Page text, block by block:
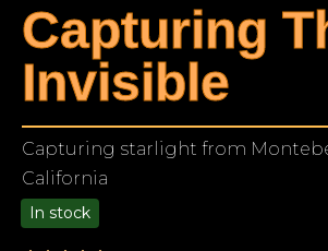
Capturing
Invisible
Capturing starlight from
California
In stock